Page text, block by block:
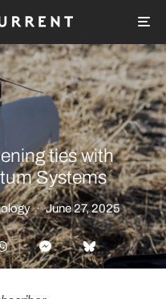
ties with
Systems
· June 27, 2025